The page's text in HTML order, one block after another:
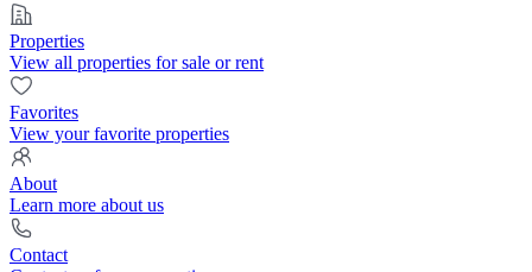
Properties
View all properties for sale or rent
Favorites
View your favorite properties
About
Learn more about us
Contact